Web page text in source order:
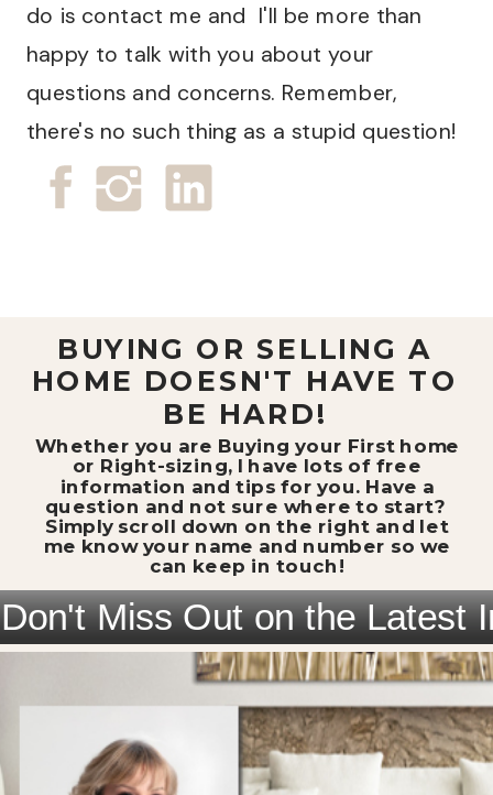
do is contact me and I'll be more than
happy to talk with you about your
questions and concerns. Remember,
there's no such thing as a stupid question!
Whether you are Buying your First home
or Right-sizing, I have lots of free
information and tips for you. Have a
question and not sure where to start?
Simply scroll down on the right and let
me know your name and number so we
can keep in touch!
BUYING OR SELLING A
HOME DOESN'T HAVE TO
BE HARD!